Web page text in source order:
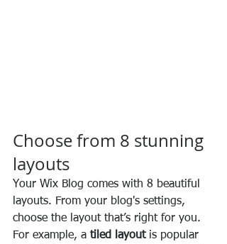
Choose from 8 stunning
layouts
Your Wix Blog comes with 8 beautiful
layouts. From your blog's settings,
choose the layout that’s right for you.
For example, a tiled layout is popular